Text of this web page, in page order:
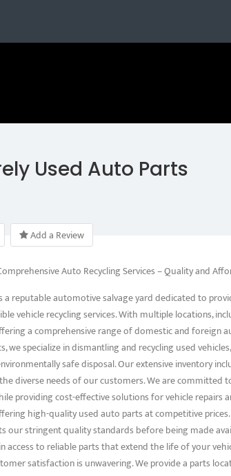
Used Auto Parts
Add a Review
Auto Recycling Services – Quality and
a reputable automotive salvage yard dedicated to
vehicle recycling services. With multiple locations,
a comprehensive range of domestic and foreign
we specialize in dismantling and recycling used
safe disposal. Our extensive inventory
diverse needs of our customers. We are committed
providing cost-effective solutions for vehicle repairs
high-quality used auto parts at competitive
our stringent quality standards before being made
access to reliable parts that extend the life of your
satisfaction is unwavering. We provide a parts